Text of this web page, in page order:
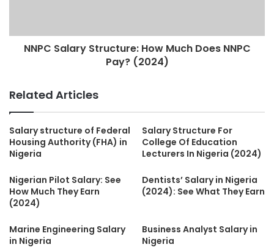
NNPC Salary Structure: How Much Does NNPC
Pay? (2024)
Related Articles
Salary structure of Federal
Housing Authority (FHA) in
Nigeria
Salary Structure For
College Of Education
Lecturers In Nigeria (2024)
Nigerian Pilot Salary: See
How Much They Earn
(2024)
Dentists’ Salary in Nigeria
(2024): See What They Earn
Marine Engineering Salary
in Nigeria
Business Analyst Salary in
Nigeria